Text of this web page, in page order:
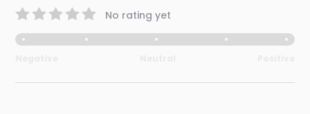
No rating yet